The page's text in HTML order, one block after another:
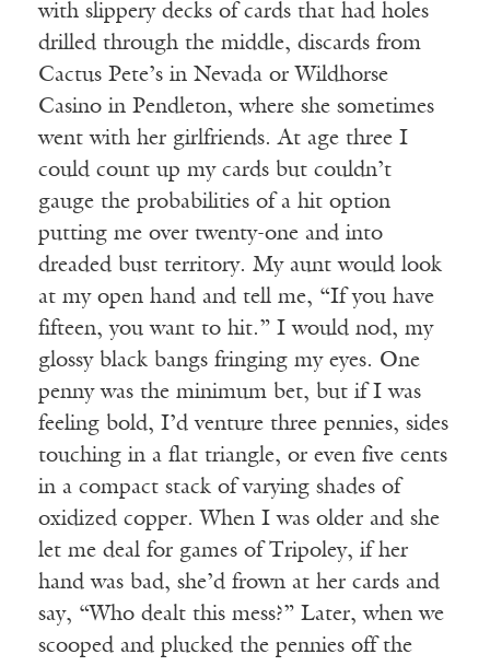
with slippery decks of cards that had holes
drilled through the middle, discards from
Cactus Pete’s in Nevada or Wildhorse
Casino in Pendleton, where she sometimes
went with her girlfriends. At age three I
could count up my cards but couldn’t
gauge the probabilities of a hit option
putting me over twenty-one and into
dreaded bust territory. My aunt would look
at my open hand and tell me, “If you have
fifteen, you want to hit.” I would nod, my
glossy black bangs fringing my eyes. One
penny was the minimum bet, but if I was
feeling bold, I’d venture three pennies, sides
touching in a flat triangle, or even five cents
in a compact stack of varying shades of
oxidized copper. When I was older and she
let me deal for games of Tripoley, if her
hand was bad, she’d frown at her cards and
say, “Who dealt this mess?” Later, when we
scooped and plucked the pennies off the